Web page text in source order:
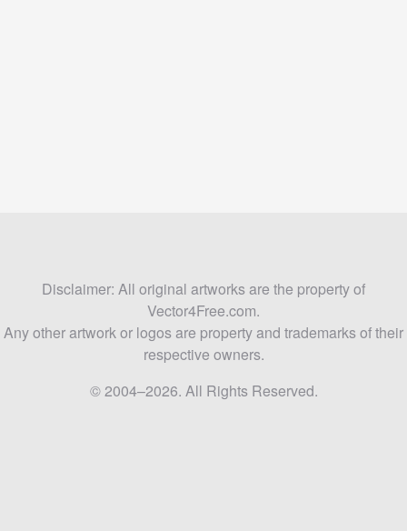
Disclaimer: All original artworks are the property of
Vector4Free.com.
Any other artwork or logos are property and trademarks of their
respective owners.
© 2004–2026. All Rights Reserved.